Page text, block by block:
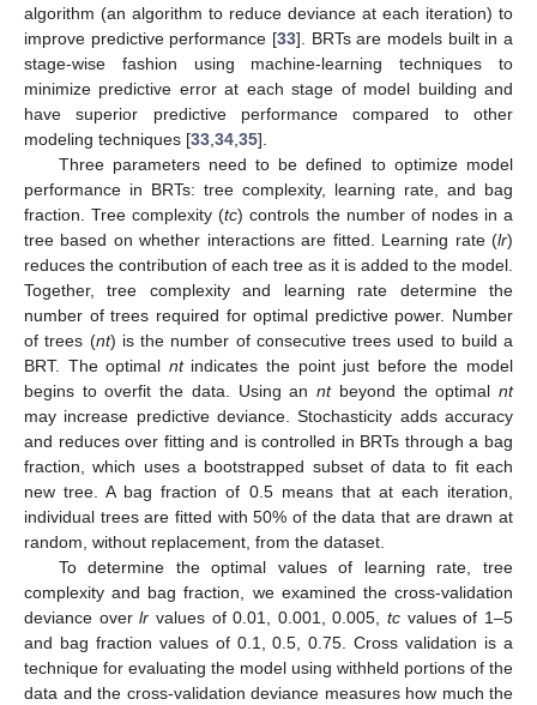
algorithm (an algorithm to reduce deviance at each iteration) to
improve predictive performance [33]. BRTs are models built in a
stage-wise fashion using machine-learning techniques to
minimize predictive error at each stage of model building and
have superior predictive performance compared to other
modeling techniques [33,34,35].
Three parameters need to be defined to optimize model
performance in BRTs: tree complexity, learning rate, and bag
fraction. Tree complexity (tc) controls the number of nodes in a
tree based on whether interactions are fitted. Learning rate (lr)
reduces the contribution of each tree as it is added to the model.
Together, tree complexity and learning rate determine the
number of trees required for optimal predictive power. Number
of trees (nt) is the number of consecutive trees used to build a
BRT. The optimal ntindicates the point just before the model
begins to overfit the data. Using anntbeyond the optimalnt
may increase predictive deviance. Stochasticity adds accuracy
and reduces over fitting and is controlled in BRTs through a bag
fraction, which uses a bootstrapped subset of data to fit each
new tree. A bag fraction of 0.5 means that at each iteration,
individual trees are fitted with 50% of the data that are drawn at
random, without replacement, from the dataset.
To determine the optimal values of learning rate, tree
complexity and bag fraction, we examined the cross-validation
deviance overlr values of 0.01, 0.001, 0.005,tc values of 1–5
and bag fraction values of 0.1, 0.5, 0.75. Cross validation is a
technique for evaluating the model using withheld portions of the
data and the cross-validation deviance measures how much the